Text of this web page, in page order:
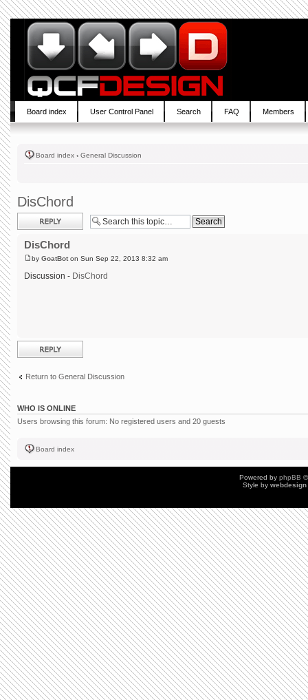
Board index User Control Panel Search FAQ Members
Board index ‹ General Discussion
DisChord
Post a reply
DisChord
by GoatBot on Sun Sep 22, 2013 8:32 am
Discussion - DisChord
Post a reply
Return to General Discussion
WHO IS ONLINE
Users browsing this forum: No registered users and 20 guests
Board index
Powered by phpBB
Style by webdesign